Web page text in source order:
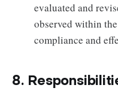
evaluated and
observed within
compliance and
8.